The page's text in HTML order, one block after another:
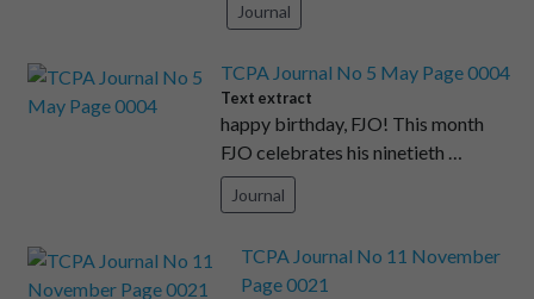
Journal
TCPA Journal No 5 May Page 0004
Text extract
happy birthday, FJO! This month
FJO celebrates his ninetieth …
Journal
TCPA Journal No 11 November
Page 0021